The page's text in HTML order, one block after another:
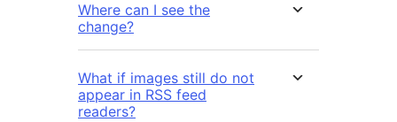
Where can I see the
change?
What if images still do not
appear in RSS feed
readers?